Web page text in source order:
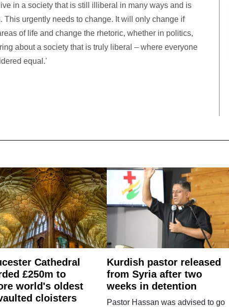
in a society that is still illiberal in many ways and is
urgently needs to change. It will only change if
of life and change the rhetoric, whether in politics,
about a society that is truly liberal – where everyone
equal.'
Cathedral
£250m to
world's oldest
cloisters
Kurdish pastor released
from Syria after two
weeks in detention
Pastor Hassan was advised to go